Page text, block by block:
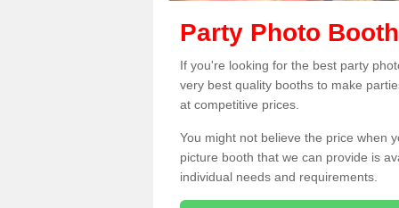
Party Photo
If you're looking for the best party
very best quality booths to make
at competitive prices.
You might not believe the price when
picture booth that we can provide is
individual needs and requirements.